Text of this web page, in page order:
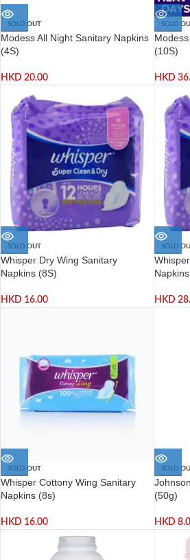
SOLD OUT
Modess All Night Sanitary Napkins
(4S)
HKD 20.00
SOLD
(10S)
HKD
SOLD OUT
Whisper Dry Wing Sanitary
Napkins (8S)
HKD 16.00
SOLD
HKD
SOLD OUT
Whisper Cottony Wing Sanitary
Napkins (8s)
HKD 16.00
SOLD
(50g)
HKD